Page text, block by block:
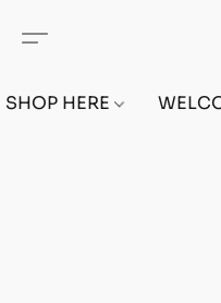
SHOP HERE